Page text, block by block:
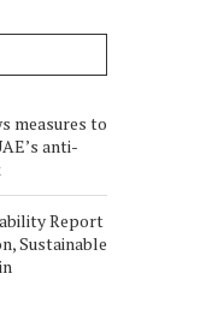
measures to
anti-
Report
Sustainable